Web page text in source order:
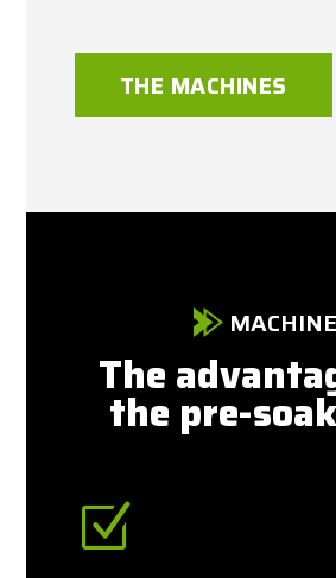
THE MACHINES
MACHINE
The
the pre-
Z